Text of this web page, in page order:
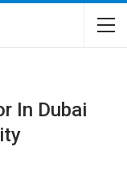
In Dubai